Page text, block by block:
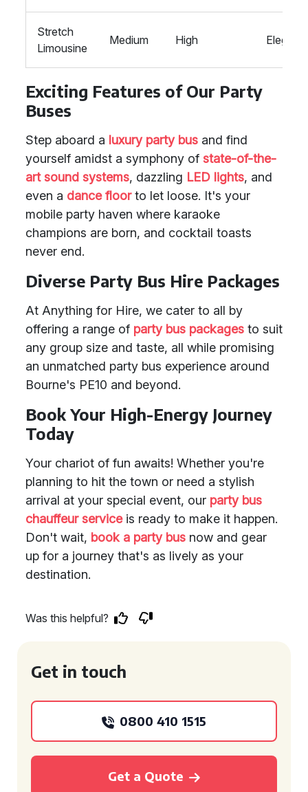
Stretch
Limousine
Medium High Elegant
Exciting Features of Our Party
Buses
Step aboard a luxury party bus and find
yourself amidst a symphony of state-of-the-
art sound systems, dazzling LED lights, and
even a dance floorto let loose. It's your
mobile party haven where karaoke
champions are born, and cocktail toasts
never end.
Diverse Party Bus Hire Packages
At Anything for Hire, we cater to all by
offering a range of party bus packages to suit
any group size and taste, all while promising
an unmatched party bus experience around
Bourne's PE10 and beyond.
Book Your High-Energy Journey
Today
Your chariot of fun awaits! Whether you're
planning to hit the town or need a stylish
arrival at your special event, our party bus
chauffeur serviceis ready to make it happen.
Don't wait, book a party bus now and gear
up for a journey that's as lively as your
destination.
Was this helpful?
Get in touch
0800 410 1515
Get a Quote